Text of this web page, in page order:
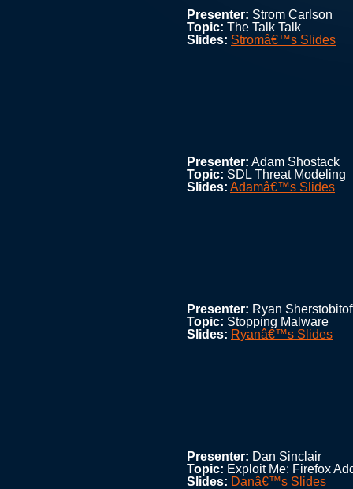
Presenter: Strom Carlson
Topic: The Talk Talk
Slides: Stromâ€™s Slides
Presenter: Adam Shostack
Topic: SDL Threat Modeling
Slides: Adamâ€™s Slides
Presenter: Ryan
Topic: Stopping Malware
Slides: Ryanâ€™s Slides
Presenter: Dan Sinclair
Topic: Exploit Me: Firefox
Slides: Danâ€™s Slides